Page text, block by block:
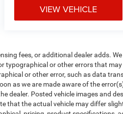
VIEW VEHICLE
fees, or additional dealer adds.
typographical or other errors that
or other error, such as data
as we are made aware of the
dealer. Posted vehicle images and
that the actual vehicle may differ